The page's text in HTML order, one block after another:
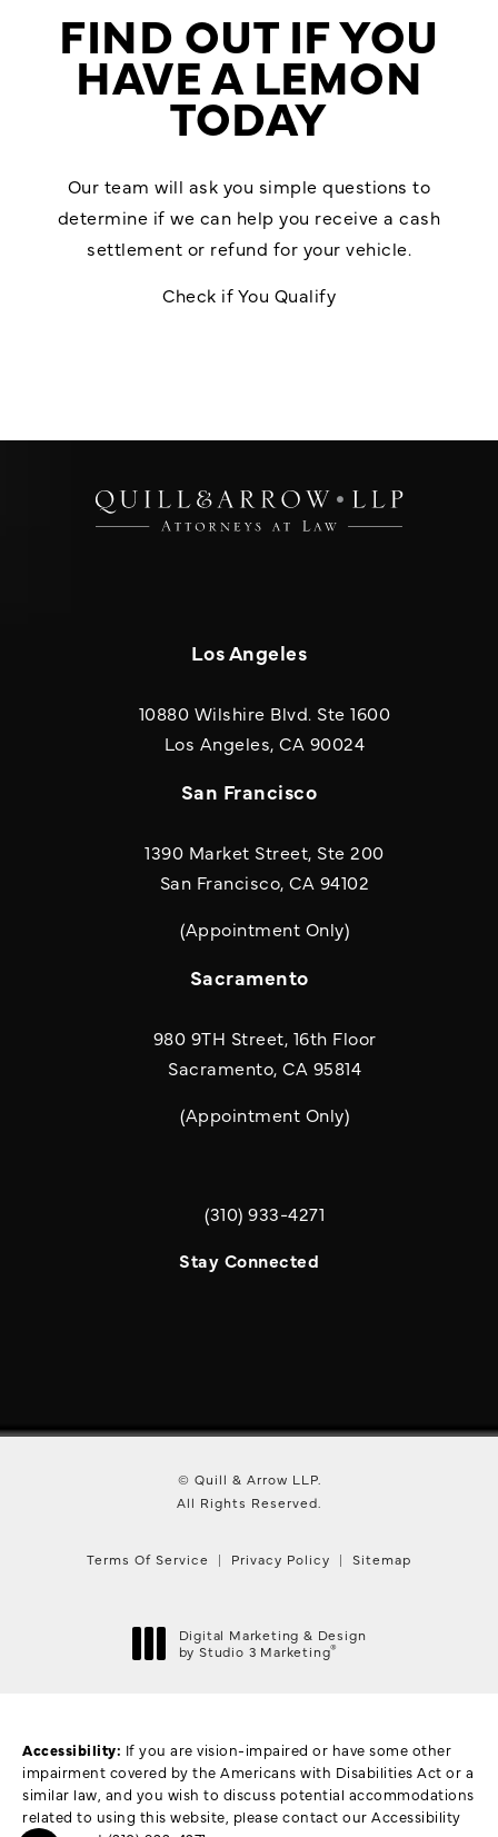
FIND OUT IF YOU
HAVE A LEMON
TODAY
Our team will ask you simple questions to
determine if we can help you receive a cash
settlement or refund for your vehicle.
Check if You Qualify
Los Angeles
10880 Wilshire Blvd. Ste 1600
Los Angeles, CA 90024(opens in a
San Francisco
1390 Market Street, Ste 200
San Francisco, CA 94102
(Appointment Only)
Sacramento
980 9TH Street, 16th Floor
Sacramento, CA 95814
(Appointment Only)
Call Quill & Arrow LLP on the phone
(310) 933-4271
Stay Connected
© Quill & Arrow LLP.
All Rights Reserved.
Terms Of Service Privacy Policy Sitemap
Digital Marketing & Design
by Studio 3 Marketing®
Accessibility: If you are vision-impaired or have some other
impairment covered by the Americans with Disabilities Act or a
similar law, and you wish to discuss potential accommodations
related to using this website, please contact our Accessibility